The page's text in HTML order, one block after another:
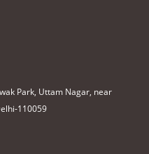
Park, Uttam Nagar, near
110059